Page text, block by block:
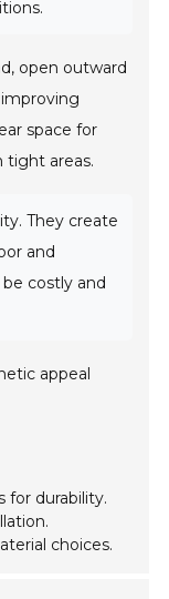
open outward
space for
tight areas.
They create
and
costly and
appeal
for durability.
choices.